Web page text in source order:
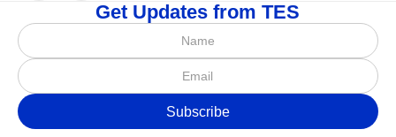
Get Updates from TES